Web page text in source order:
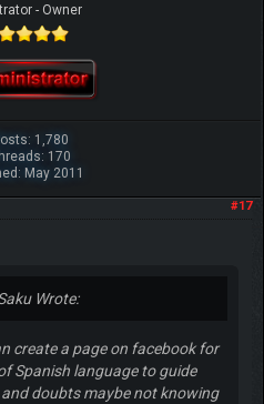
- Owner
1,780
170
May 2011
#17
Wrote:
create a page on facebook for
Spanish language to guide
doubts maybe not knowing